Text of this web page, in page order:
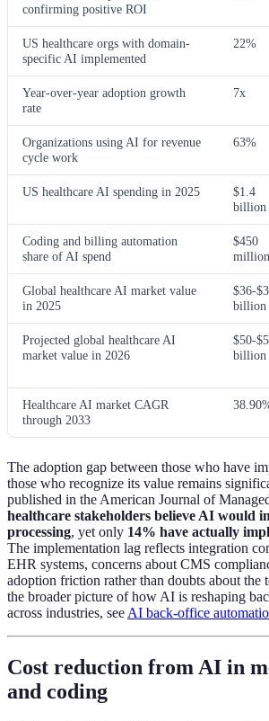
confirming positive ROI
US healthcare orgs with domain-
specific AI implemented
22%
Year-over-year adoption growth
rate
7x
Organizations using AI for revenue
cycle work
63%
US healthcare AI spending in 2025
$1.4
billion
Coding and billing automation
share of AI spend
$450
million
Global healthcare AI market value
in 2025
$36-
billion
Projected global healthcare AI
market value in 2026
$50-
billion
Healthcare AI market CAGR
through 2033
The adoption gap between those who have
those who recognize its value remains
published in the American Journal of
healthcare stakeholders believe AI would
processing, yet only 14% have actually
The implementation lag reflects integration
EHR systems, concerns about CMS
adoption friction rather than doubts about the
the broader picture of how AI is reshaping
across industries, see AI back-office
Cost reduction from AI in
and coding